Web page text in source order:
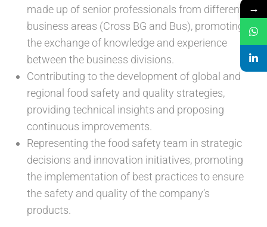
made up of senior professionals from different
business areas (Cross BG and Bus), promoting
the exchange of knowledge and experience
between the business divisions.
Contributing to the development of global and
regional food safety and quality strategies,
providing technical insights and proposing
continuous improvements.
Representing the food safety team in strategic
decisions and innovation initiatives, promoting
the implementation of best practices to ensure
the safety and quality of the company’s
products.
→